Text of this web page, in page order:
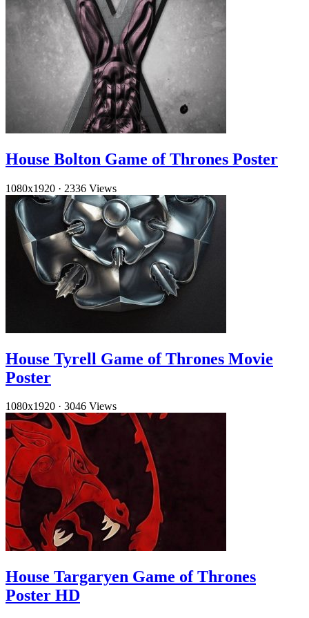
House Bolton Game of Thrones Poster
1080x1920 · 2336 Views
House Tyrell Game of Thrones Movie
Poster
1080x1920 · 3046 Views
House Targaryen Game of Thrones
Poster HD